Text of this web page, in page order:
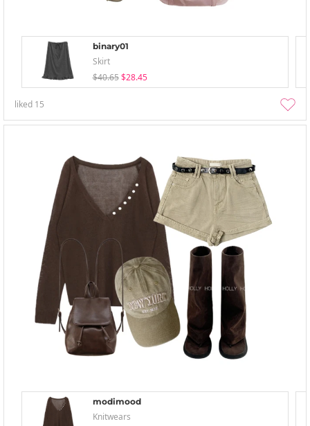
binary01
Skirt
$40.65 $28.45
liked 15
modimood
Knitwears